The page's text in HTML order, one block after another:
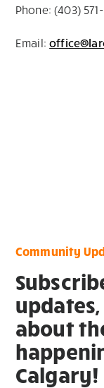
Phone: (403)
Email:
Community
about
Calgary!